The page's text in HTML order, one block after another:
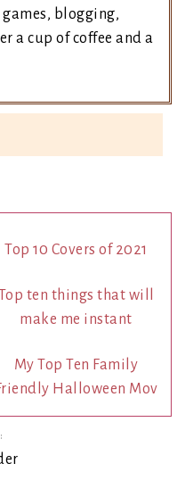
games, blogging,
a cup of coffee and a
Top 10 Covers of 2021
Top ten things that will
make me instant
My Top Ten Family
Halloween Mov